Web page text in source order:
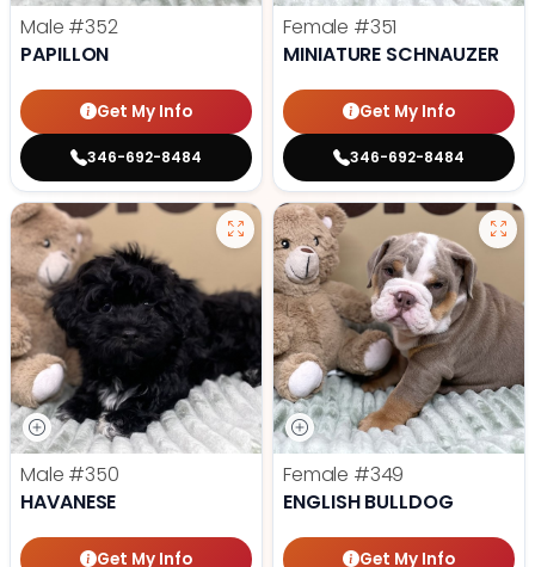
Male #352
PAPILLON
Get My Info
346-692-8484
Female #351
MINIATURE SCHNAUZER
Get My Info
346-692-8484
Male #350
HAVANESE
Get My Info
Female #349
ENGLISH BULLDOG
Get My Info